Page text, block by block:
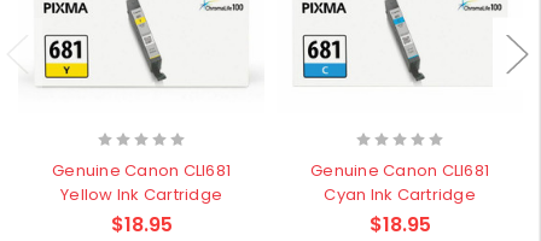
Genuine Canon CLI681
Yellow Ink Cartridge
$18.95
Genuine Canon CLI681
Cyan Ink Cartridge
$18.95